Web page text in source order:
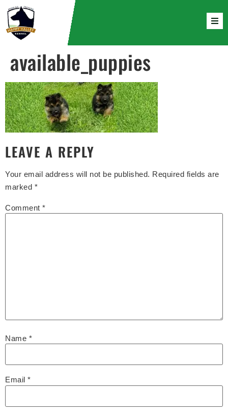
available_puppies
LEAVE A REPLY
Your email address will not be published. Required fields are
marked *
Comment *
Name *
Email *